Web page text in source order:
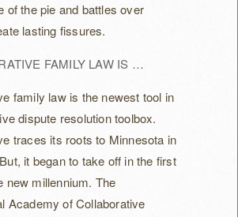
of the pie and battles over
lasting fissures.
FAMILY LAW IS …
family law is the newest tool in
dispute resolution toolbox.
traces its roots to Minnesota in
it began to take off in the first
new millennium. The
Academy of Collaborative